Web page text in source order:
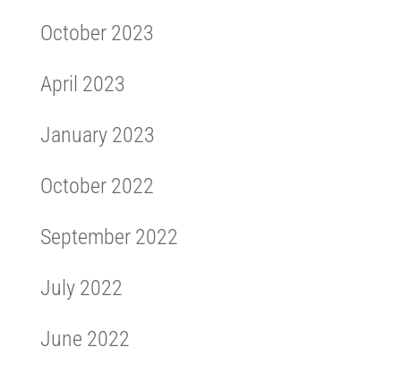
October 2023
April 2023
January 2023
October 2022
September 2022
July 2022
June 2022